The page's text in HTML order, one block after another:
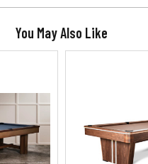
You May Also Like